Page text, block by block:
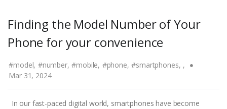
Finding the Model Number of Your
Phone for your convenience
#model, #number, #mobile, #phone, #smartphones, ,
Mar 31, 2024
In our fast-paced digital world, smartphones have become